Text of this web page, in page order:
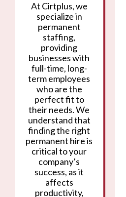
At Cirtplus, we
specialize in
permanent
staffing,
providing
businesses with
full-time, long-
term employees
who are the
perfect fit to
their needs. We
understand that
finding the right
permanent hire is
critical to your
company’s
success, as it
affects
productivity,